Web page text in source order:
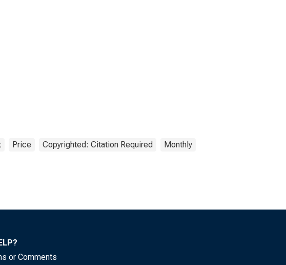
Price Copyrighted: Citation Required Monthly
or Comments